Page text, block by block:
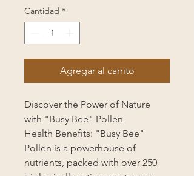
Cantidad *
Agregar al carrito
Discover the Power of Nature
with "Busy Bee" Pollen
Health Benefits: "Busy Bee"
Pollen is a powerhouse of
nutrients, packed with over 250